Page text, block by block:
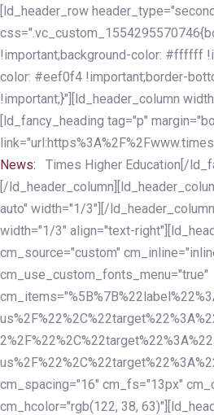
Skip
links
Skip
to
primary
navigation
Skip
to
content
[ld_header_row
!important;background-color: #ffffff
color: #eef0f4 !important;border-
!important;}"][ld_header_column
[ld_fancy_heading tag="p"
News:
Times Higher Education[/
[/
auto" width="1/3"][/
width="1/3" align="text-
cm_source="custom"
cm_use_custom_fonts_menu="true"
cm_spacing="16" cm_fs="13px"
cm_hcolor="rgb(122, 38,